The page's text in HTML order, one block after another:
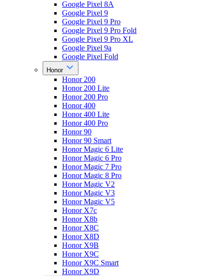
Google Pixel 8A
Google Pixel 9
Google Pixel 9 Pro
Google Pixel 9 Pro Fold
Google Pixel 9 Pro XL
Google Pixel 9a
Google Pixel Fold
Honor
Honor 200
Honor 200 Lite
Honor 200 Pro
Honor 400
Honor 400 Lite
Honor 400 Pro
Honor 90
Honor 90 Smart
Honor Magic 6 Lite
Honor Magic 6 Pro
Honor Magic 7 Pro
Honor Magic 8 Pro
Honor Magic V2
Honor Magic V3
Honor Magic V5
Honor X7c
Honor X8b
Honor X8C
Honor X8D
Honor X9B
Honor X9C
Honor X9C Smart
Honor X9D